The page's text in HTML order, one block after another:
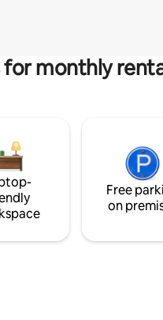
for monthly
Free
on